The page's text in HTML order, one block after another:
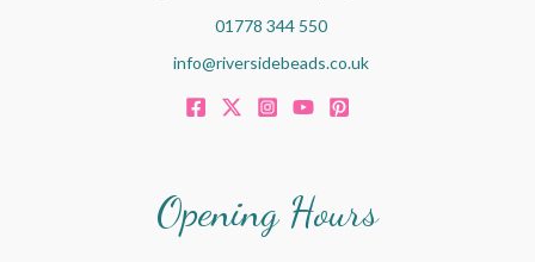
01778 344 550
info@riversidebeads.co.uk
Opening Hours